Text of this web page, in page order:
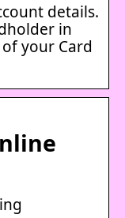
details.
in
your Card